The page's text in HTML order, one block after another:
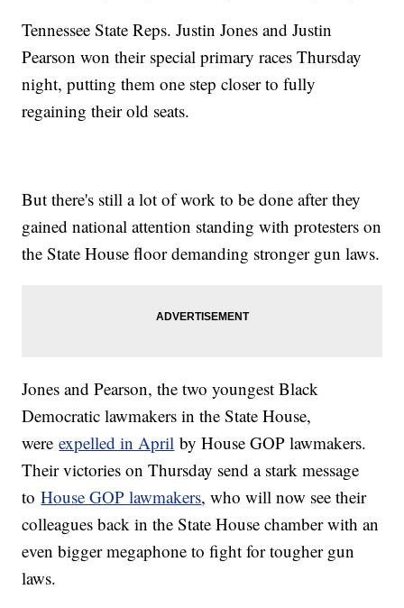
Tennessee State Reps. Justin Jones and Justin
Pearson won their special primary races Thursday
night, putting them one step closer to fully
regaining their old seats.
But there's still a lot of work to be done after they
gained national attention standing with protesters on
the State House floor demanding stronger gun laws.
Jones and Pearson, the two youngest Black
Democratic lawmakers in the State House,
wereexpelled in April by House GOP lawmakers.
Their victories on Thursday send a stark message
toHouse GOP lawmakers, who will now see their
colleagues back in the State House chamber with an
even bigger megaphone to fight for tougher gun
laws.